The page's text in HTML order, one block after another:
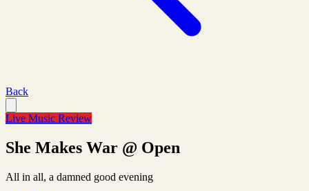
Back
Live Music Review
She Makes War @ Open
All in all, a damned good evening